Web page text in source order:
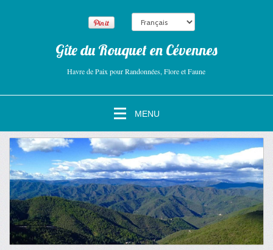
Gîte du Rouquet en Cévennes
Havre de Paix pour Randonnées, Flore et Faune
MENU